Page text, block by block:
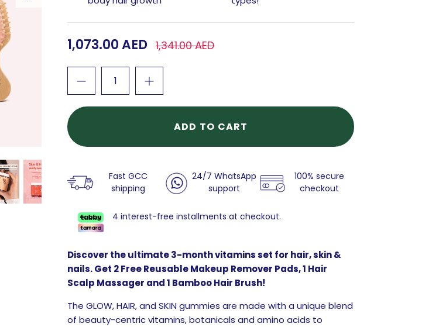
1,073.00 AED 1,341.00 AED
ADD TO CART
Fast GCC
shipping
24/7 WhatsApp
support
100% secure
checkout
4 interest-free installments at checkout.
Discover the ultimate 3-month vitamins set for hair, skin &
nails. Get 2 Free Reusable Makeup Remover Pads, 1 Hair
Scalp Massager and 1 Bamboo Hair Brush!
The GLOW, HAIR, and SKIN gummies are made with a unique blend
of beauty-centric vitamins, botanicals and amino acids to